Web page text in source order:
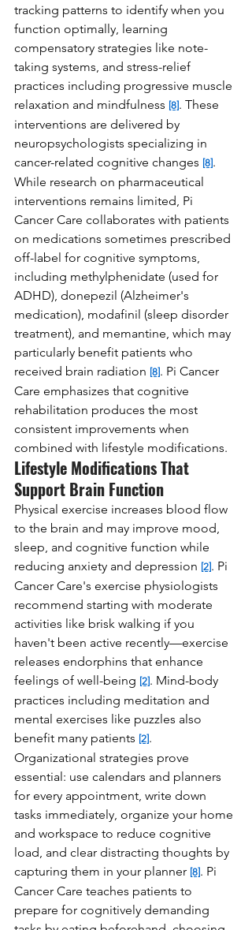
tracking patterns to identify when you
function optimally, learning
compensatory strategies like note-
taking systems, and stress-relief
practices including progressive muscle
relaxation and mindfulness [8]. These
interventions are delivered by
neuropsychologists specializing in
cancer-related cognitive changes [8].
While research on pharmaceutical
interventions remains limited, Pi
Cancer Care collaborates with patients
on medications sometimes prescribed
off-label for cognitive symptoms,
including methylphenidate (used for
ADHD), donepezil (Alzheimer's
medication), modafinil (sleep disorder
treatment), and memantine, which may
particularly benefit patients who
received brain radiation [8]. Pi Cancer
Care emphasizes that cognitive
rehabilitation produces the most
consistent improvements when
combined with lifestyle modifications.
Lifestyle Modifications That
Support Brain Function
Physical exercise increases blood flow
to the brain and may improve mood,
sleep, and cognitive function while
reducing anxiety and depression [2]. Pi
Cancer Care's exercise physiologists
recommend starting with moderate
activities like brisk walking if you
haven't been active recently—exercise
releases endorphins that enhance
feelings of well-being [2]. Mind-body
practices including meditation and
mental exercises like puzzles also
benefit many patients [2].
Organizational strategies prove
essential: use calendars and planners
for every appointment, write down
tasks immediately, organize your home
and workspace to reduce cognitive
load, and clear distracting thoughts by
capturing them in your planner [8]. Pi
Cancer Care teaches patients to
prepare for cognitively demanding